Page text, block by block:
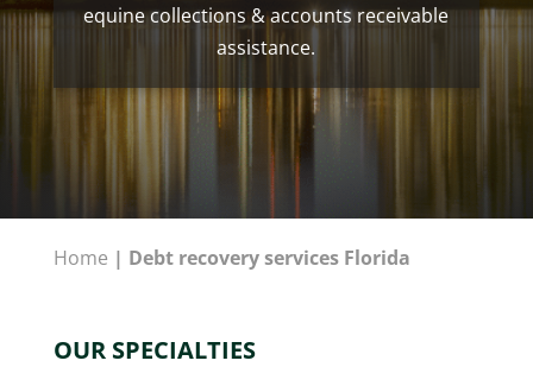
equine collections & accounts receivable
assistance.
Home | Debt recovery services Florida
OUR SPECIALTIES